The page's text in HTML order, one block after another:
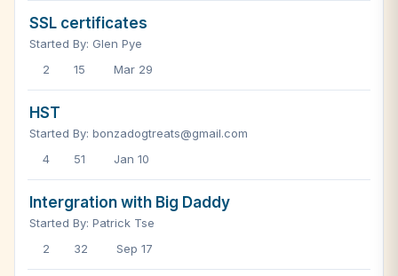
SSL certificates
Started By: Glen Pye
2
15 Mar 29
HST
Started By: bonzadogtreats@gmail.com
4
51 Jan 10
Intergration with Big Daddy
Started By: Patrick Tse
2
32 Sep 17